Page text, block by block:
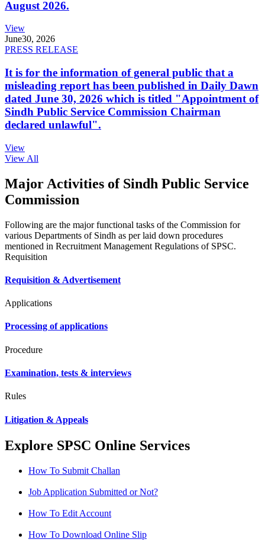
August 2026.
View
June30, 2026
PRESS RELEASE
It is for the information of general public that a
misleading report has been published in Daily Dawn
dated June 30, 2026 which is titled "Appointment of
Sindh Public Service Commission Chairman
declared unlawful".
View
View All
Major Activities of Sindh Public Service
Commission
Following are the major functional tasks of the Commission for
various Departments of Sindh as per laid down procedures
mentioned in Recruitment Management Regulations of SPSC.
Requisition
Requisition & Advertisement
Applications
Processing of applications
Procedure
Examination, tests & interviews
Rules
Litigation & Appeals
Explore SPSC Online Services
How To Submit Challan
Job Application Submitted or Not?
How To Edit Account
How To Download Online Slip